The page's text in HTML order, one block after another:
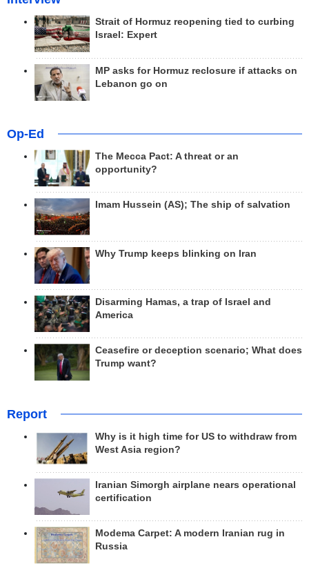
Strait of Hormuz reopening tied to curbing
Israel: Expert
MP asks for Hormuz reclosure if attacks on
Lebanon go on
Op-Ed
The Mecca Pact: A threat or an
opportunity?
Imam Hussein (AS); The ship of salvation
Why Trump keeps blinking on Iran
Disarming Hamas, a trap of Israel and
America
Ceasefire or deception scenario; What does
Trump want?
Report
Why is it high time for US to withdraw from
West Asia region?
Iranian Simorgh airplane nears operational
certification
Modema Carpet: A modern Iranian rug in
Russia